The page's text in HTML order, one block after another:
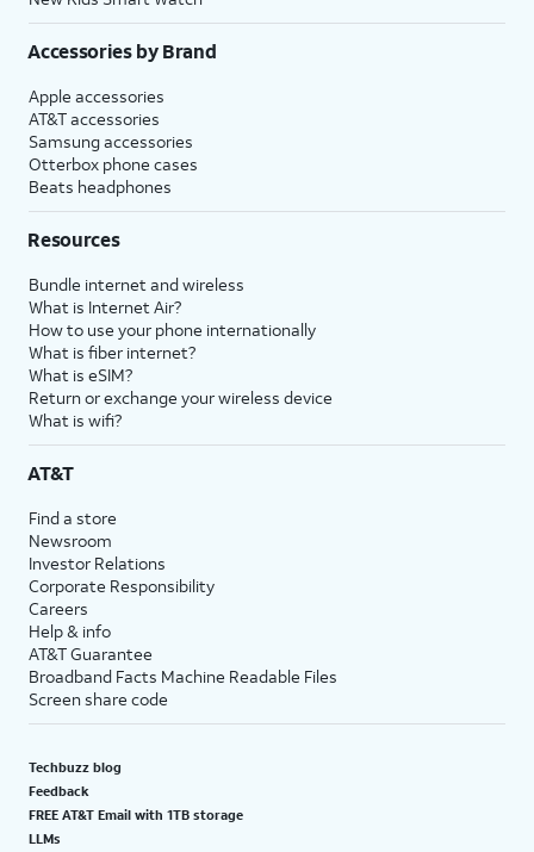
Accessories by Brand
Apple accessories
AT&T accessories
Samsung accessories
Otterbox phone cases
Beats headphones
Resources
Bundle internet and wireless
What is Internet Air?
How to use your phone internationally
What is fiber internet?
What is eSIM?
Return or exchange your wireless device
What is wifi?
AT&T
Find a store
Newsroom
Investor Relations
Corporate Responsibility
Careers
Help & info
AT&T Guarantee
Broadband Facts Machine Readable Files
Screen share code
Techbuzz blog
Feedback
FREE AT&T Email with 1TB storage
LLMs